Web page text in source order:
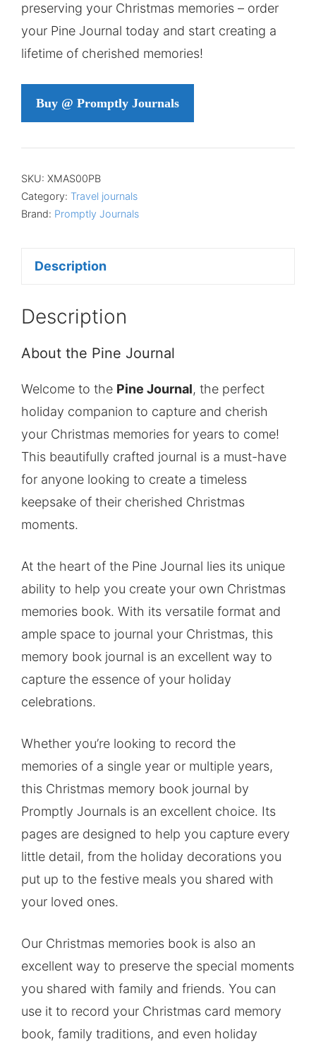
preserving your Christmas memories – order
your Pine Journal today and start creating a
lifetime of cherished memories!
Buy @ Promptly Journals
SKU: XMAS00PB
Category: Travel journals
Brand: Promptly Journals
Description
Description
About the Pine Journal
Welcome to the Pine Journal, the perfect
holiday companion to capture and cherish
your Christmas memories for years to come!
This beautifully crafted journal is a must-have
for anyone looking to create a timeless
keepsake of their cherished Christmas
moments.
At the heart of the Pine Journal lies its unique
ability to help you create your own Christmas
memories book. With its versatile format and
ample space to journal your Christmas, this
memory book journal is an excellent way to
capture the essence of your holiday
celebrations.
Whether you’re looking to record the
memories of a single year or multiple years,
this Christmas memory book journal by
Promptly Journals is an excellent choice. Its
pages are designed to help you capture every
little detail, from the holiday decorations you
put up to the festive meals you shared with
your loved ones.
Our Christmas memories book is also an
excellent way to preserve the special moments
you shared with family and friends. You can
use it to record your Christmas card memory
book, family traditions, and even holiday